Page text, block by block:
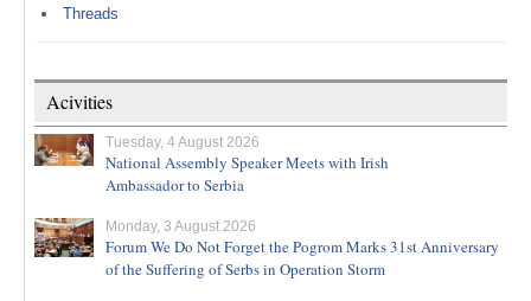
Threads
Acivities
Tuesday, 4 August 2026
National Assembly Speaker Meets with Irish
Ambassador to Serbia
Monday, 3 August 2026
Forum We Do Not Forget the Pogrom Marks 31st Anniversary
of the Suffering of Serbs in Operation Storm